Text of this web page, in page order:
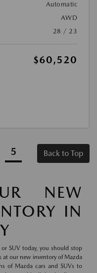
Automatic
AWD
28 / 23
$60,520
5 Back to Top
NEW
IN
SUV today, you should stop
at our new inventory of Mazda
of Mazda cars and SUVs to